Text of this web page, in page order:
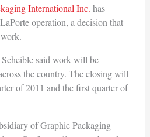
International Inc. has
operation, a decision that
said work will be
the country. The closing will
of 2011 and the first quarter of
of Graphic Packaging